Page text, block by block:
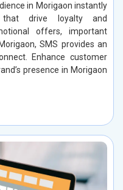
in Morigaon instantly
that drive loyalty and
offers, important
SMS provides an
Enhance customer
presence in Morigaon